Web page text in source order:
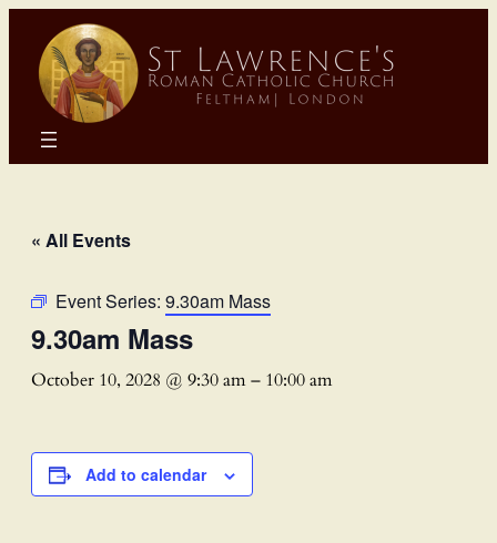
« All Events
Event Series: 9.30am Mass
9.30am Mass
October 10, 2028 @ 9:30 am– 10:00 am
Add to calendar